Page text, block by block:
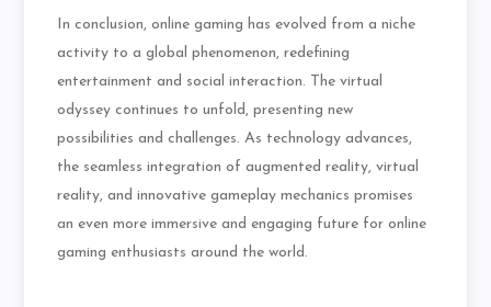
In conclusion, online gaming has evolved from a niche
activity to a global phenomenon, redefining
entertainment and social interaction. The virtual
odyssey continues to unfold, presenting new
possibilities and challenges. As technology advances,
the seamless integration of augmented reality, virtual
reality, and innovative gameplay mechanics promises
an even more immersive and engaging future for online
gaming enthusiasts around the world.